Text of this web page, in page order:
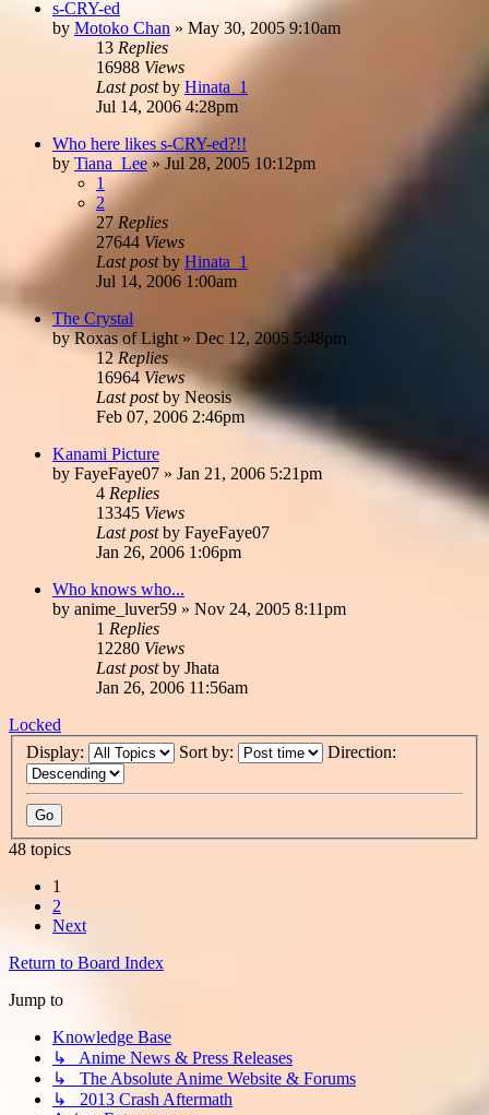
s-CRY-ed
by Motoko Chan » May 30, 2005 9:10am
13 Replies
16988 Views
Last postby Hinata_1
Jul 14, 2006 4:28pm
Who here likes s-CRY-ed?!!
by Tiana_Lee » Jul 28, 2005 10:12pm
1
2
27 Replies
27644 Views
Last postby Hinata_1
Jul 14, 2006 1:00am
The Crystal
byRoxas of Light » Dec 12, 2005 5:48pm
12Replies
16964 Views
Last postby Neosis
Feb 07, 2006 2:46pm
Kanami Picture
by FayeFaye07 » Jan 21, 2006 5:21pm
4 Replies
13345 Views
Last postby FayeFaye07
Jan 26, 2006 1:06pm
Who knows who...
by anime_luver59 » Nov 24, 2005 8:11pm
1 Replies
12280 Views
Last postby Jhata
Jan 26, 2006 11:56am
Locked
Display:
Sort by: Direction:
48 topics
1
2
Next
Return to Board Index
Jump to
Knowledge Base
↳ Anime News & Press Releases
↳ The Absolute Anime Website & Forums
↳ 2013 Crash Aftermath